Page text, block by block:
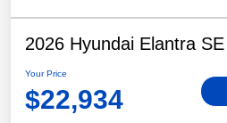
2026 Hyundai Elantra SE
Your Price
$22,934